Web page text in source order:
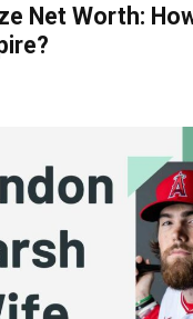
Net Worth: